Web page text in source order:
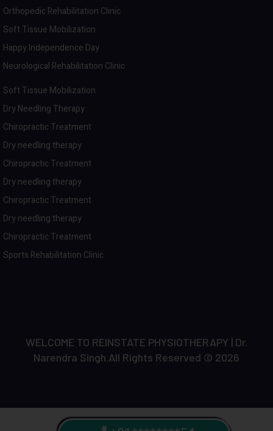
Orthopedic Rehabilitation Clinic
Soft Tissue Mobilization
Happy Independence Day
Neurological Rehabilitation Clinic
Soft Tissue Mobilization
Dry Needling Therapy
Chiropractic Treatment
Dry needling therapy
Chiropractic Treatment
Dry needling therapy
Chiropractic Treatment
Dry needling therapy
Chiropractic Treatment
Sports Rehabilitation Clinic
WELCOME TO REINSTATE PHYSIOTHERAPY | Dr.
Narendra Singh.All Rights Reserved © 2026